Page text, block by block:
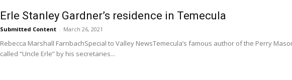
Erle Stanley Gardner’s residence in Temecula
Submitted Content - March 26, 2021
Rebecca Marshall FarnbachSpecial to Valley NewsTemecula’s famous author of the Perry
called “Uncle Erle” by his secretaries...